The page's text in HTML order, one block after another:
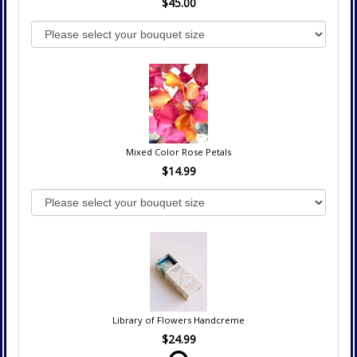
Mixed Color Rose Petals
$14.99
Library of Flowers Handcreme
$24.99